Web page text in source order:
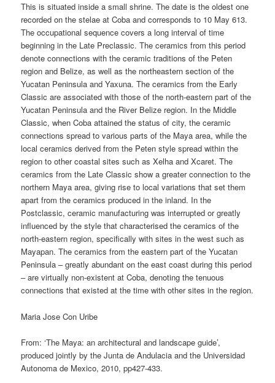
This is situated inside a small shrine. The date is the oldest one
recorded on the stelae at Coba and corresponds to 10 May 613.
The occupational sequence covers a long interval of time
beginning in the Late Preclassic. The ceramics from this period
denote connections with the ceramic traditions of the Peten
region and Belize, as well as the northeastern section of the
Yucatan Peninsula and Yaxuna. The ceramics from the Early
Classic are associated with those of the north-eastern part of the
Yucatan Peninsula and the River Belize region. In the Middle
Classic, when Coba attained the status of city, the ceramic
connections spread to various parts of the Maya area, while the
local ceramics derived from the Peten style spread within the
region to other coastal sites such as Xelha and Xcaret. The
ceramics from the Late Classic show a greater connection to the
northern Maya area, giving rise to local variations that set them
apart from the ceramics produced in the inland. In the
Postclassic, ceramic manufacturing was interrupted or greatly
influenced by the style that characterised the ceramics of the
north-eastern region, specifically with sites in the west such as
Mayapan. The ceramics from the eastern part of the Yucatan
Peninsula – greatly abundant on the east coast during this period
– are virtually non-existent at Coba, denoting the tenuous
connections that existed at the time with other sites in the region.
Maria Jose Con Uribe
From: ‘The Maya: an architectural and landscape guide’,
produced jointly by the Junta de Andulacia and the Universidad
Autonoma de Mexico, 2010, pp427-433.